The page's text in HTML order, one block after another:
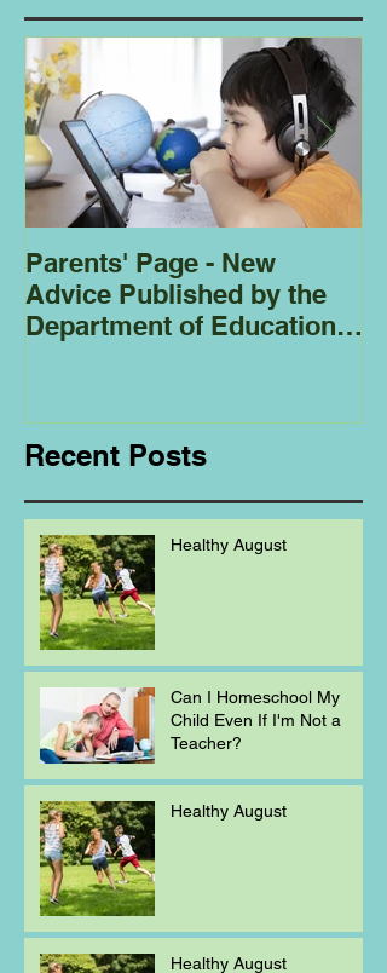
Parents' Page - New
Advice Published by the
Department of Education
Recent Posts
Healthy August
Can I Homeschool My
Child Even If I'm Not a
Teacher?
Healthy August
Healthy August